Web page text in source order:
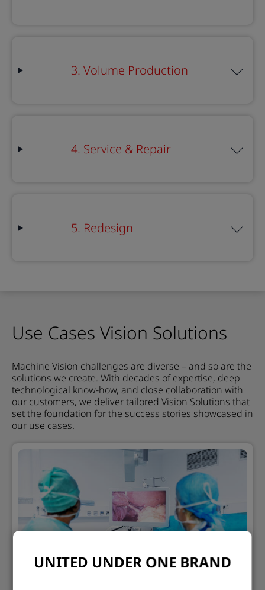
3. Volume Production
4. Service & Repair
5. Redesign
Use Cases Vision Solutions
Machine Vision challenges are diverse – and so are the
solutions we create. With decades of expertise, deep
technological know-how, and close collaboration with
our customers, we deliver tailored Vision Solutions that
set the foundation for the success stories showcased in
our use cases.
UNITED UNDER ONE BRAND